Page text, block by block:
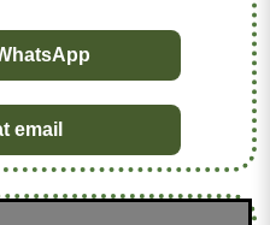
email